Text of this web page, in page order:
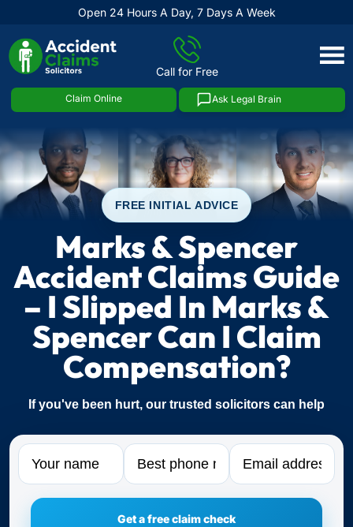
Open 24 Hours A Day, 7 Days A Week
Call for Free
Claim Online Ask Legal Brain
Skip
FREE INITIAL ADVICE
Marks & Spencer
Accident Claims Guide
– I Slipped In Marks &
Spencer Can I Claim
Compensation?
If you've been hurt, our trusted solicitors can help
Name Phone Email